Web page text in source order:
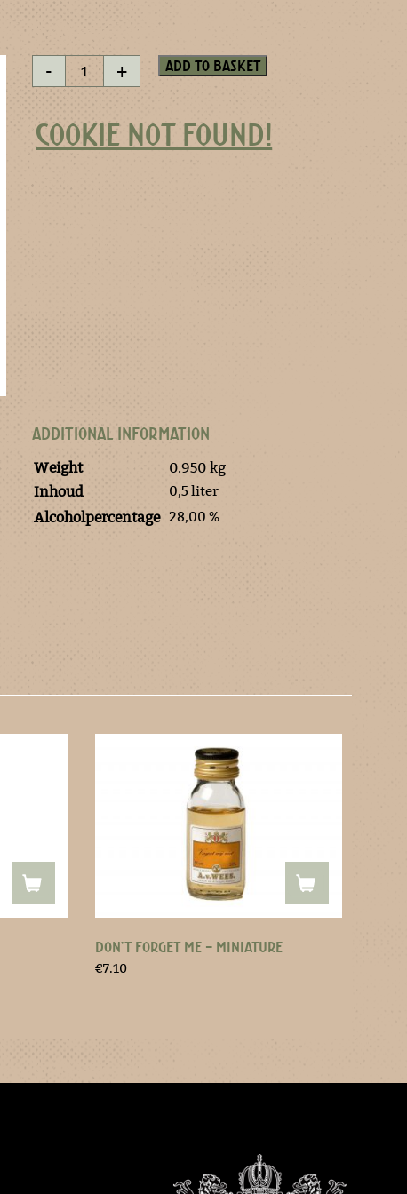
-
Brandy
+ Add to basket
COOKIE NOT FOUND!
ADDITIONAL INFORMATION
Weight
0.950 kg
Inhoud
0,5 liter
Alcoholpercentage 28,00 %
DON’T FORGET ME – MINIATURE
€7.10